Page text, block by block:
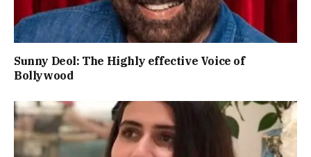
Sunny Deol: The Highly effective Voice of
Bollywood